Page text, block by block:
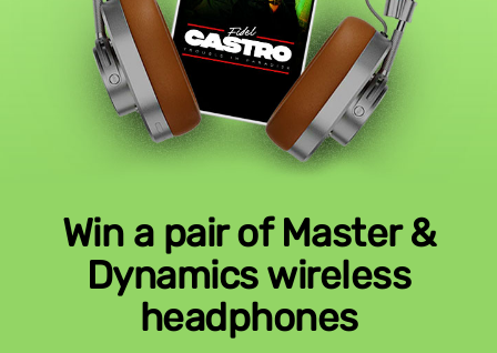
Win a pair of Master &
Dynamics wireless
headphones